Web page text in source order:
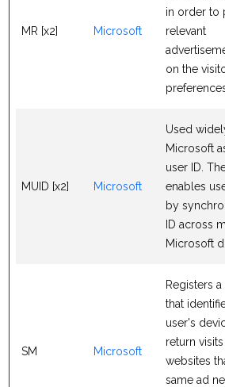
MR [x2] Microsoft
in order to
relevant
on the
MUID [x2] Microsoft
Used
Microsoft
user ID.
enables
by
ID across
Microsoft
SM Microsoft
Registers
that
user's
return
websites
same ad